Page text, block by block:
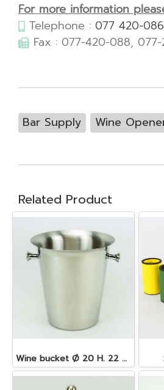
For more information
Telephone : 077 420-086
Fax : 077-420-088, 077-
Bar Supply Wine
Related Product
Wine bucket Ø 20 H. 22 cm. 4.5 lt. S/S